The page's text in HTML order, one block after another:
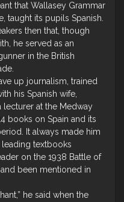
that Wallasey Grammar
taught its pupils Spanish.
then that, though
he served as an
in the British
up journalism, trained
his Spanish wife,
lecturer at the Medway
books on Spain and its
It always made him
textbooks
on the 1938 Battle of
been mentioned in
he said when the